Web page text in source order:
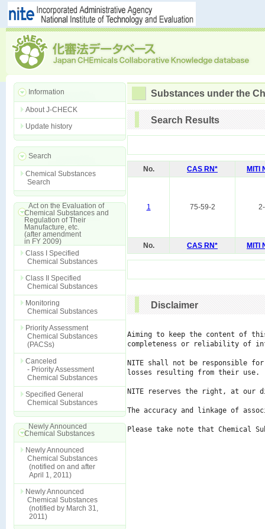
Information
About J-CHECK
Update history
Search
Chemical Substances
Search
Act on the Evaluation of
Chemical Substances and
Regulation of Their
Manufacture, etc.
(after amendment
in FY 2009)
Class I Specified
Chemical Substances
Class II Specified
Chemical Substances
Monitoring
Chemical Substances
Priority Assessment
Chemical Substances
(PACSs)
Canceled
- Priority Assessment
Chemical Substances
Specified General
Chemical Substances
Newly Announced
Chemical Substances
Newly Announced
Chemical Substances
(notified on and after
April 1, 2011)
Newly Announced
Chemical Substances
(notified by March 31,
2011)
Substances under the
Search Results
No. CAS RN* MITI
1 75-59-2
No. CAS RN* MITI
Disclaimer
Aiming to keep the content of
completeness or reliability of
NITE shall not be responsible
losses resulting from their use.
NITE reserves the right, at our
The accuracy and linkage of
Please take note that Chemical